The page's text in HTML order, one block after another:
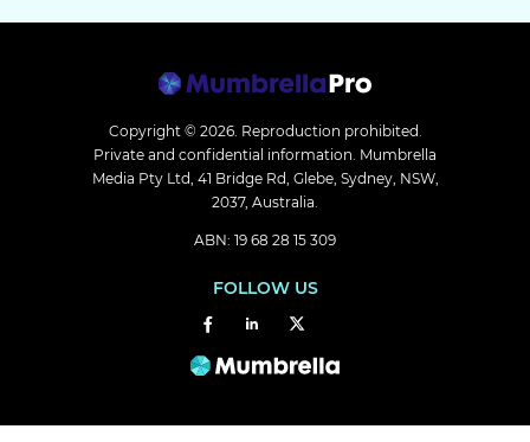
Copyright © 2026. Reproduction prohibited.
Private and confidential information. Mumbrella
Media Pty Ltd, 41 Bridge Rd, Glebe, Sydney, NSW,
2037, Australia.
ABN: 19 68 28 15 309
FOLLOW US